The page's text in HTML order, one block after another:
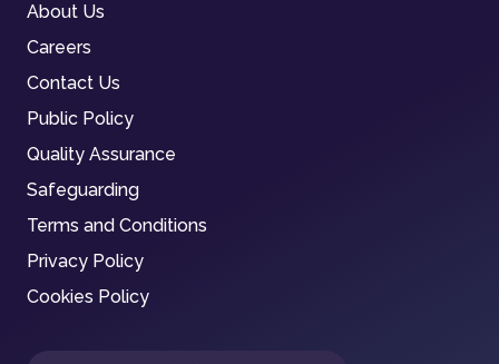
About Us
Careers
Contact Us
Public Policy
Quality Assurance
Safeguarding
Terms and Conditions
Privacy Policy
Cookies Policy